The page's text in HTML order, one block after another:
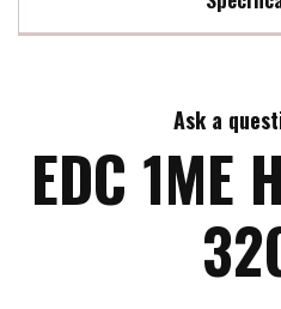
iSMART disk health
Write protection
Ehanced power cycling
Max Write Speed:
Max Power Consumption:
Ask a
EDC